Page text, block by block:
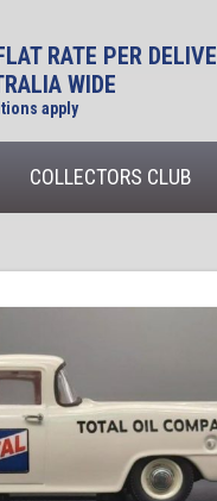
RATE PER
WIDE
apply
COLLECTORS CLUB